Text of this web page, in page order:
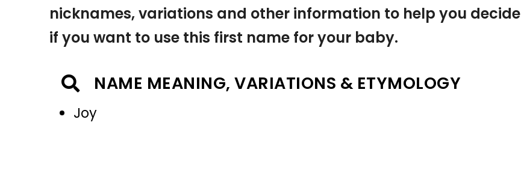
nicknames, variations and other information to help you decide
if you want to use this first name for your baby.
NAME MEANING, VARIATIONS & ETYMOLOGY
Joy